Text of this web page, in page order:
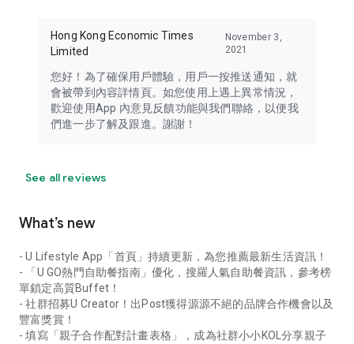
Hong Kong Economic Times
Limited
November 3,
2021
您好！為了確保用戶體驗，用戶一按推送通知，就
會被帶到內容詳情頁。如您使用上遇上異常情況，
歡迎使用App 內意見反饋功能與我們聯絡，以便我
們進一步了解及跟進。謝謝！
See all reviews
What’s new
- U Lifestyle App「首頁」持續更新，為您推薦最新生活資訊！
- 「U GO熱門自助餐指南」優化，搜羅人氣自助餐資訊，參考榜
單鎖定高質Buffet！
- 社群招募U Creator！出Post獲得源源不絕的品牌合作機會以及
豐富獎賞！
- 填寫「親子合作配對計畫表格」，成為社群小小KOL分享親子